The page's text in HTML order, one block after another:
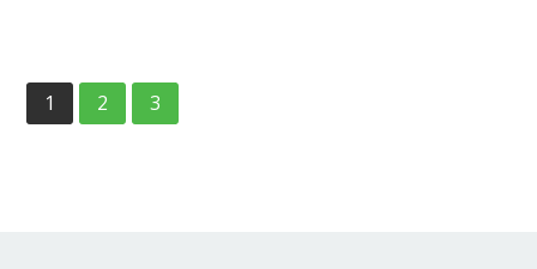
1 2 3